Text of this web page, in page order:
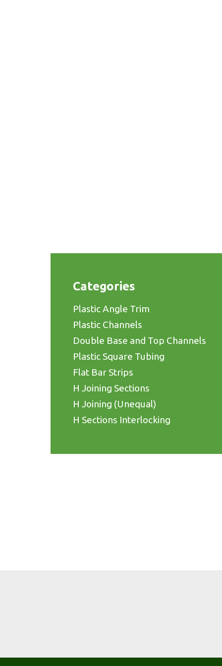
Categories
Plastic Angle Trim
Plastic Channels
Double Base and Top Channels
Plastic Square Tubing
Flat Bar Strips
H Joining Sections
H Joining (Unequal)
H Sections Interlocking